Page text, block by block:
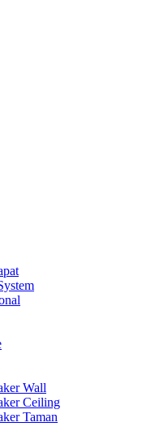
Wall
Ceiling
Taman